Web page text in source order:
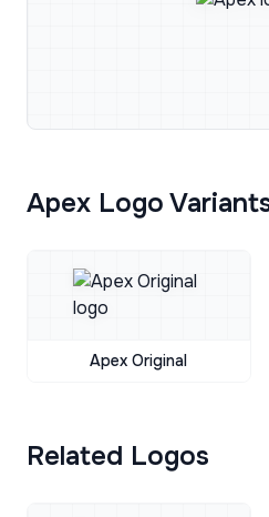
Apex Logo
Apex Original
Related Logos